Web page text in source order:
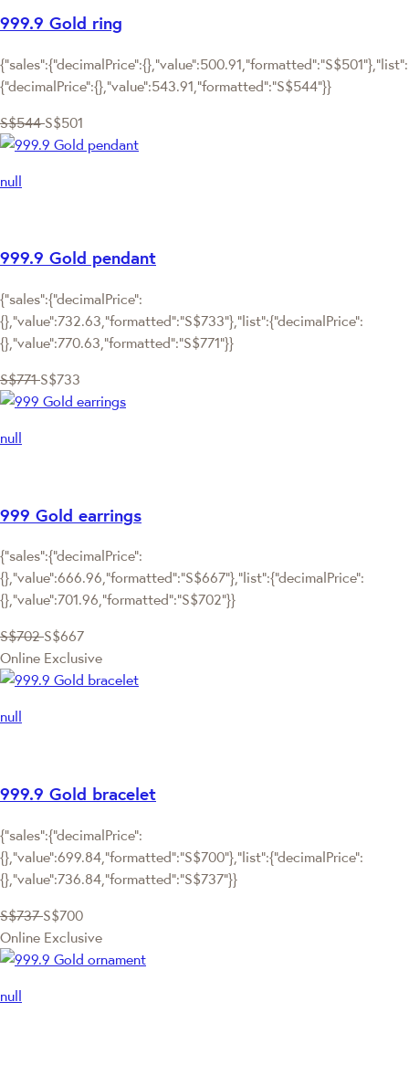
999.9 Gold ring
{"sales":{"decimalPrice":{},"value":500.91,"formatted":"S$501"},"list":
{"decimalPrice":{},"value":543.91,"formatted":"S$544"}}
S$544 S$501
null
999.9 Gold pendant
{"sales":{"decimalPrice":
{},"value":732.63,"formatted":"S$733"},"list":{"decimalPrice":
{},"value":770.63,"formatted":"S$771"}}
S$771 S$733
null
999 Gold earrings
{"sales":{"decimalPrice":
{},"value":666.96,"formatted":"S$667"},"list":{"decimalPrice":
{},"value":701.96,"formatted":"S$702"}}
S$702 S$667
Online Exclusive
null
999.9 Gold bracelet
{"sales":{"decimalPrice":
{},"value":699.84,"formatted":"S$700"},"list":{"decimalPrice":
{},"value":736.84,"formatted":"S$737"}}
S$737 S$700
Online Exclusive
null